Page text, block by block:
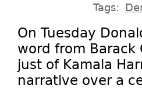
Tags:
On Tuesday
word from
just of Kamala
narrative over a